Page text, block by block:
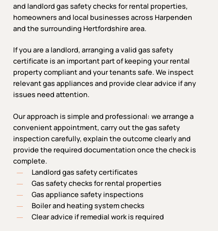
and landlord gas safety checks for rental properties,
homeowners and local businesses across Harpenden
and the surrounding Hertfordshire area.
If you are a landlord, arranging a valid gas safety
certificate is an important part of keeping your rental
property compliant and your tenants safe. We inspect
relevant gas appliances and provide clear advice if any
issues need attention.
Our approach is simple and professional: we arrange a
convenient appointment, carry out the gas safety
inspection carefully, explain the outcome clearly and
provide the required documentation once the check is
complete.
Landlord gas safety certificates
Gas safety checks for rental properties
Gas appliance safety inspections
Boiler and heating system checks
Clear advice if remedial work is required